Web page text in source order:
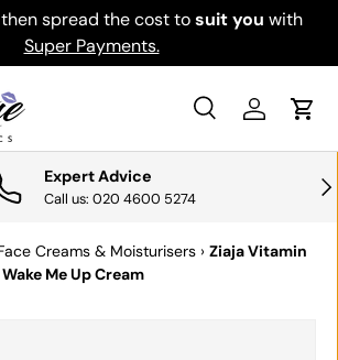
then spread the cost tosuit you with
Super Payments.
SearchLog inCart
Expert Advice
Call us: 020 4600 5274
Creams & Moisturisers › Ziaja Vitamin
Me Up Cream